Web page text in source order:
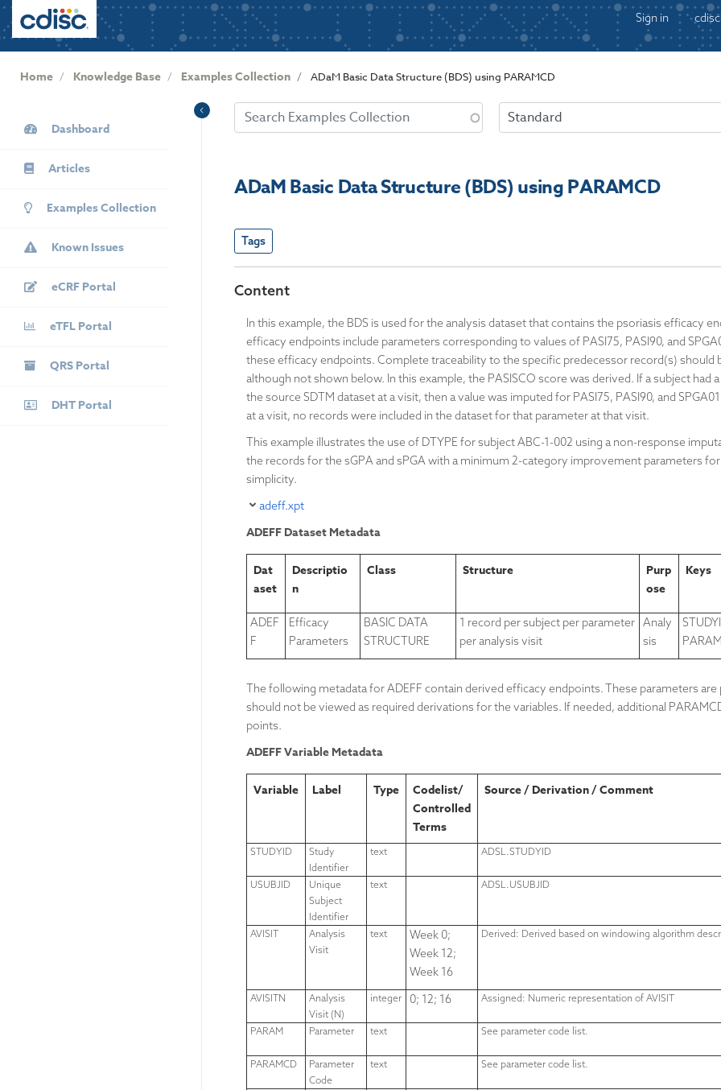
S
k
User
account
menu
Sign in
Home Knowledge Base Examples Collection ADaM Basic Data Structure (BDS) using PARAMCD
Sidebar
Dashboard
Articles
Examples Collection
Known Issues
eCRF Portal
eTFL Portal
QRS Portal
DHT Portal
ADaM Basic Data Structure (BDS) using PARAMCD
Tags
Content
In this example, the BDS is used for the analysis dataset that contains the psoriasis efficacy
efficacy endpoints include parameters corresponding to values of PASI75, PASI90, and
these efficacy endpoints. Complete traceability to the specific predecessor record(s) should
although not shown below. In this example, the PASISCO score was derived. If a subject had
the source SDTM dataset at a visit, then a value was imputed for PASI75, PASI90, and
at a visit, no records were included in the dataset for that parameter at that visit.
This example illustrates the use of DTYPE for subject ABC-1-002 using a non-response
the records for the sGPA and sPGA with a minimum 2-category improvementparameters
simplicity.
adeff.xpt
ADEFF Dataset Metadata
Dat
aset
Descriptio
n
Class Structure
Purp
ose
Keys
ADEF
F
Efficacy
Parameters
BASIC DATA
STRUCTURE
1 record per subject per parameter
per analysis visit
Analy
sis
The following metadata for ADEFF contain derived efficacy endpoints. These parameters
should not be viewed as required derivations for the variables. If needed, additional
points.
ADEFF Variable Metadata
Variable Label Type
Codelist/
Controlled
Terms
Source / Derivation / Comment
STUDYID
Study
Identifier
text ADSL.STUDYID
USUBJID
Unique
Subject
Identifier
text ADSL.USUBJID
AVISIT
Analysis
Visit
text
Week 0;
Week 12;
Week 16
Derived: Derived based on windowing algorithm
AVISITN
Analysis
Visit (N)
integer 0; 12; 16 Assigned: Numeric representation of AVISIT
PARAM Parameter text See parameter code list.
PARAMCD
Parameter
Code
text See parameter code list.